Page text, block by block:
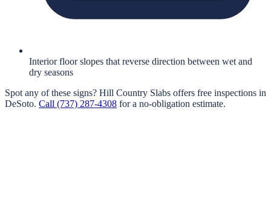
Interior floor slopes that reverse direction between wet and
dry seasons
Spot any of these signs? Hill Country Slabs offers free inspections in
DeSoto. Call (737) 287-4308 for a no-obligation estimate.